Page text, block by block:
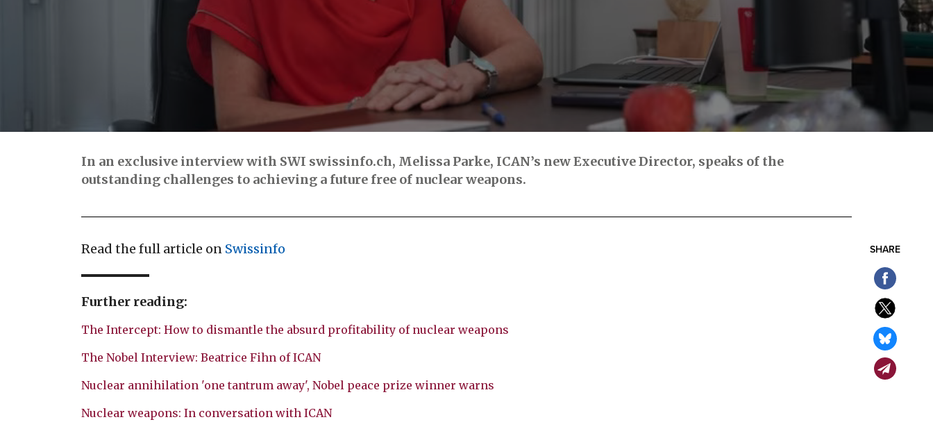
SHARE
In an exclusive interview with SWI swissinfo.ch, Melissa Parke, ICAN’s new Executive Director, speaks of the
outstanding challenges to achieving a future free of nuclear weapons.
Read the full article on Swissinfo
Further reading:
The Intercept: How to dismantle the absurd profitability of nuclear weapons
The Nobel Interview: Beatrice Fihn of ICAN
Nuclear annihilation 'one tantrum away', Nobel peace prize winner warns
Nuclear weapons: In conversation with ICAN